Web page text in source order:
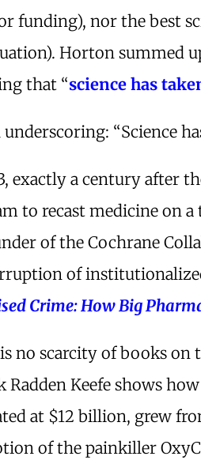
funding), nor the best
Horton summed
that “science has
“Science
exactly a century after
to recast medicine on
of the Cochrane
of
Crime: How Big
no scarcity of books
Radden Keefe shows
at $12 billion, grew
of the painkiller